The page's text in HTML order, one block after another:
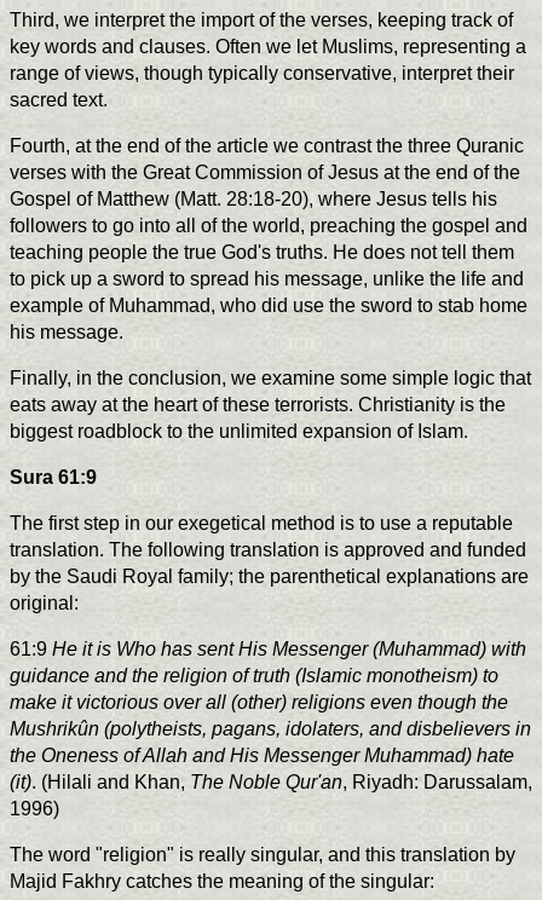
Third, we interpret the import of the verses, keeping track of
key words and clauses. Often we let Muslims, representing a
range of views, though typically conservative, interpret their
sacred text.
Fourth, at the end of the article we contrast the three Quranic
verses with the Great Commission of Jesus at the end of the
Gospel of Matthew (Matt. 28:18-20), where Jesus tells his
followers to go into all of the world, preaching the gospel and
teaching people the true God's truths. He does not tell them
to pick up a sword to spread his message, unlike the life and
example of Muhammad, who did use the sword to stab home
his message.
Finally, in the conclusion, we examine some simple logic that
eats away at the heart of these terrorists. Christianity is the
biggest roadblock to the unlimited expansion of Islam.
Sura 61:9
The first step in our exegetical method is to use a reputable
translation. The following translation is approved and funded
by the Saudi Royal family; the parenthetical explanations are
original:
61:9 He it is Who has sent His Messenger (Muhammad) with
guidance and the religion of truth (Islamic monotheism) to
make it victorious over all (other) religions even though the
Mushrikûn (polytheists, pagans, idolaters, and disbelievers in
the Oneness of Allah and His Messenger Muhammad) hate
(it). (Hilali and Khan, The Noble Qur'an, Riyadh: Darussalam,
1996)
The word "religion" is really singular, and this translation by
Majid Fakhry catches the meaning of the singular: